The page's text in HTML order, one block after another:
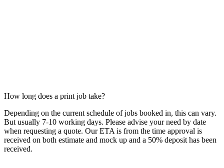
How long does a print job take?
Depending on the current schedule of jobs booked in, this can vary.
But usually 7-10 working days. Please advise your need by date
when requesting a quote. Our ETA is from the time approval is
received on both estimate and mock up and a 50% deposit has been
received.